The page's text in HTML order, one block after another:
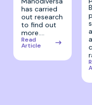
has carried
out research
to find out
more.…
Read
Article